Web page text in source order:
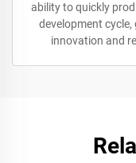
ability to quickly
development
innovation and